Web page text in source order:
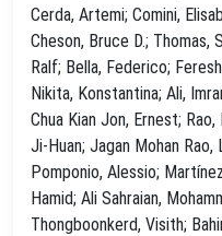
Cerda, Artemi; Comini,
Cheson, Bruce D.; Thomas,
Ralf; Bella, Federico;
Nikita, Konstantina; Ali,
Chua Kian Jon, Ernest;
Ji-Huan; Jagan Mohan Rao,
Pomponio, Alessio;
Hamid; Ali Sahraian,
Thongboonkerd, Visith;